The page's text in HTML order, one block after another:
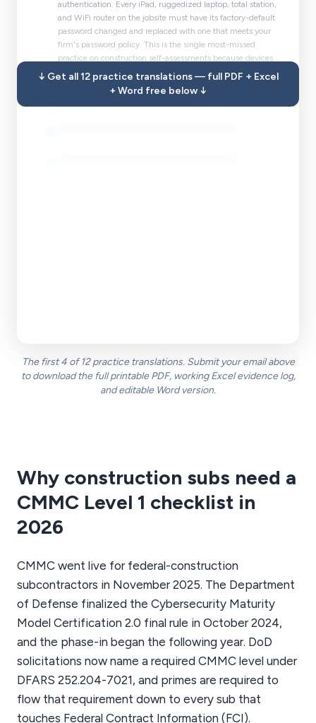
authentication. Every iPad, ruggedized laptop, total station,
and WiFi router on the jobsite must have its factory-default
password changed and replaced with one that meets your
firm's password policy. This is the single most-missed
practice on construction self-assessments because devices
change hands fast.
↓ Get all 12 practice translations — full PDF + Excel
+ Word free below ↓
The first 4 of 12 practice translations. Submit your email above
to download the full printable PDF, working Excel evidence log,
and editable Word version.
Why construction subs need a
CMMC Level 1 checklist in
2026
CMMC went live for federal-construction
subcontractors in November 2025. The Department
of Defense finalized the Cybersecurity Maturity
Model Certification 2.0 final rule in October 2024,
and the phase-in began the following year. DoD
solicitations now name a required CMMC level under
DFARS 252.204-7021, and primes are required to
flow that requirement down to every sub that
touches Federal Contract Information (FCI).